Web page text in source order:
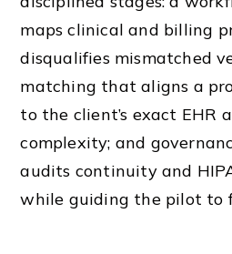
maps clinical and billing
disqualifies mismatched
matching that aligns a
to the client’s exact EHR
complexity; and
audits continuity and
while guiding the pilot to